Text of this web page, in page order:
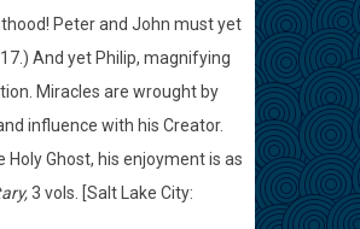
Peter and John must yet
And yet Philip, magnifying
Miracles are wrought by
influence with his Creator.
Ghost, his enjoyment is as
3 vols. [Salt Lake City: